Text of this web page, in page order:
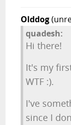
Olddog
quadesh:
Hi there!
It's my
WTF :).
I've
since I